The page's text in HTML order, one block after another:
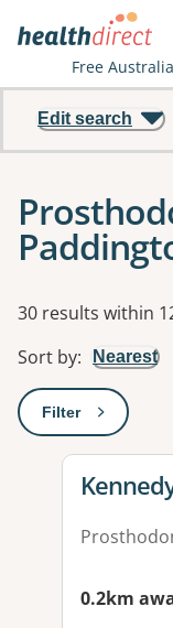
Free
Edit search
Results
30 results within
Sort by: Nearest
Filter: This will
View
0.2km